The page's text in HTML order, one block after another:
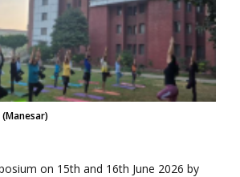
(Manesar)
on 15th and 16th June 2026 by